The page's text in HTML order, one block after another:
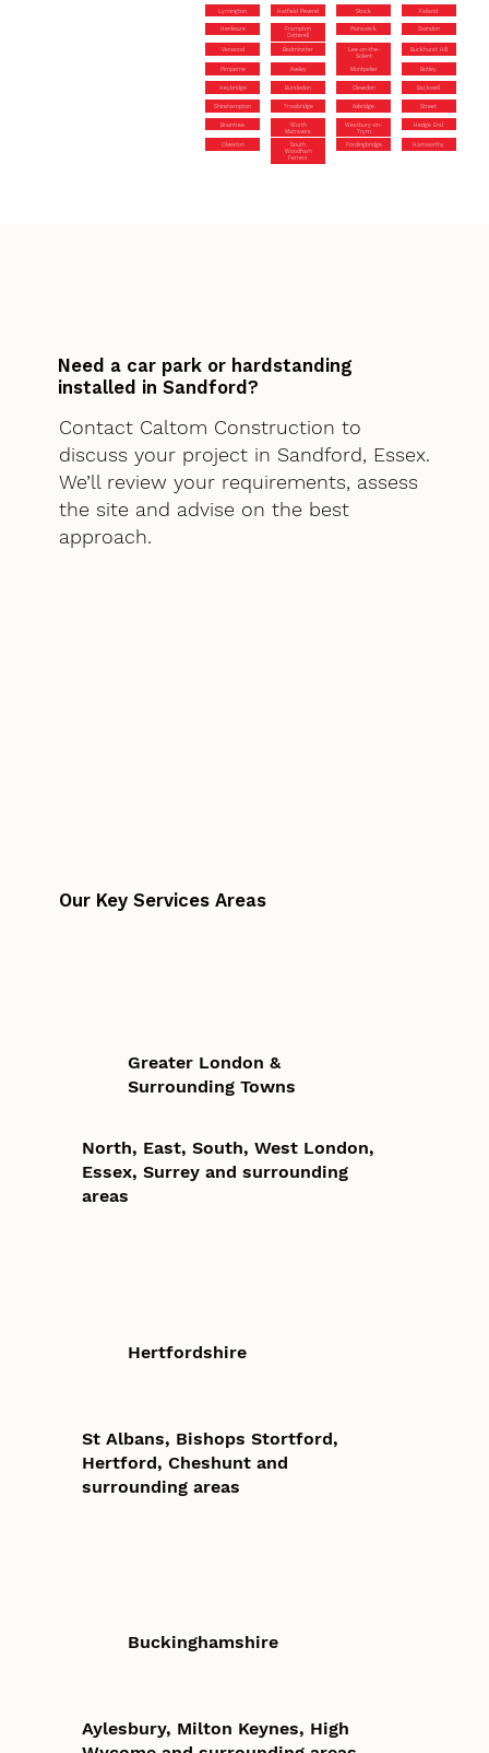
Lymington Hatfield Peverel Stock Failand
Henleaze
Frampton
Cotterell
Painswick Swindon
Verwood Bedminster
Lee-on-the-
Solent
Buckhurst Hill
Pimperne Aveley Montpelier Botley
Heybridge Bursledon Clevedon Backwell
Shirehampton Trowbridge Axbridge Street
Braintree
Worth
Matravers
Westbury-on-
Trym
Hedge End
Olveston
South
Woodham
Ferrers
Fordingbridge Hamworthy
Need a car park or hardstanding
installed in Sandford?
Contact Caltom Construction to
discuss your project in Sandford, Essex.
We’ll review your requirements, assess
the site and advise on the best
approach.
Our Key Services Areas
Greater London &
Surrounding Towns
North, East, South, West London,
Essex, Surrey and surrounding
areas
Hertfordshire
St Albans, Bishops Stortford,
Hertford, Cheshunt and
surrounding areas
Buckinghamshire
Aylesbury, Milton Keynes, High